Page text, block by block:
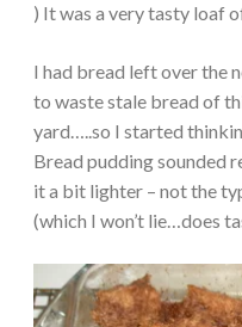
) It was a very tasty loaf
I had bread left over the
to waste stale bread of
yard…..so I started
Bread pudding sounded
it a bit lighter – not the
(which I won’t lie…does